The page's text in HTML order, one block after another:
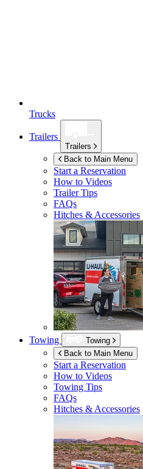
Trucks
Trailers
Trailers
Back to Main Menu
Start a Reservation
How to Videos
Trailer Tips
FAQs
Hitches & Accessories
Towing
Towing
Back to Main Menu
Start a Reservation
How to Videos
Towing Tips
FAQs
Hitches & Accessories